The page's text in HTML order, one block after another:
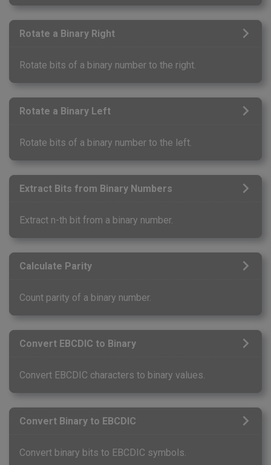
Rotate a Binary Right
Rotate bits of a binary number to the right.
Rotate a Binary Left
Rotate bits of a binary number to the left.
Extract Bits from Binary Numbers
Extract n-th bit from a binary number.
Calculate Parity
Count parity of a binary number.
Convert EBCDIC to Binary
Convert EBCDIC characters to binary values.
Convert Binary to EBCDIC
Convert binary bits to EBCDIC symbols.